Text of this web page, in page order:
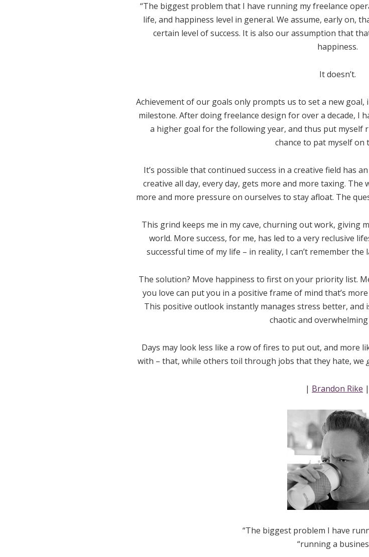
“The biggest problem that I have running my freelance
life, and happiness level in general. We assume, early on,
certain level of success. It is also our assumption that
happiness.
It doesn’t.
Achievement of our goals only prompts us to set a new
milestone. After doing freelance design for over a decade, I
a higher goal for the following year, and thus put myself
chance to pat myself on
It’s possible that continued success in a creative field has
creative all day, every day, gets more and more taxing.
more and more pressure on ourselves to stay afloat. The
This grind keeps me in my cave, churning out work, giving
world. More success, for me, has led to a very reclusive
successful time of my life – in reality, I can’t remember
The solution? Move happiness to first on your priority list.
you love can put you in a positive frame of mind that’s
This positive outlook instantly manages stress better, and
chaotic and
Days may look less like a row of fires to put out, and more
with – that, while others toil through jobs that they hate, we
| Brandon Rike |
“The biggest problem I have
“running a